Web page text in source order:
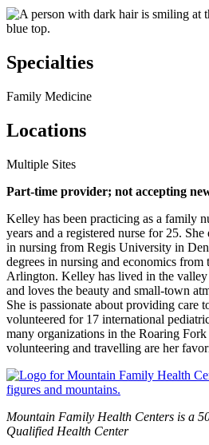
Specialties
Family Medicine
Locations
Multiple Sites
Part-time provider; not accepting
Kelley has been practicing as a family
years and a registered nurse for 25. She
in nursing from Regis University in
degrees in nursing and economics
Arlington. Kelley has lived in the
and loves the beauty and small-town
She is passionate about providing care
volunteered for 17 international
many organizations in the Roaring
volunteering and travelling are her
Mountain Family Health Centers is a
Qualified Health Center